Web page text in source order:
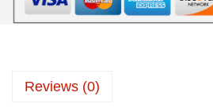
Reviews (0)